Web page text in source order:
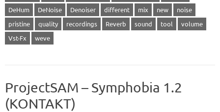
DeHum
DeNoise Denoiser different mix new
noise
pristine
quality recordings Reverb sound tool
volume
Vst-Fx
weve
ProjectSAM – Symphobia 1.2
(KONTAKT)